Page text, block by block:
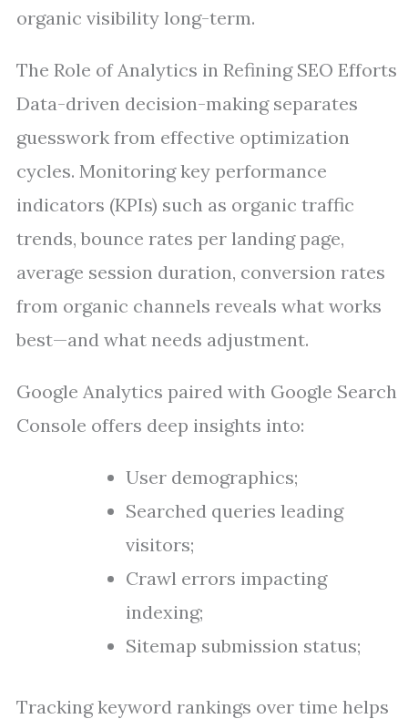
organic visibility long-term.
The Role of Analytics in Refining SEO Efforts
Data-driven decision-making separates
guesswork from effective optimization
cycles. Monitoring key performance
indicators (KPIs) such as organic traffic
trends, bounce rates per landing page,
average session duration, conversion rates
from organic channels reveals what works
best—and what needs adjustment.
Google Analytics paired with Google Search
Console offers deep insights into:
User demographics;
Searched queries leading
visitors;
Crawl errors impacting
indexing;
Sitemap submission status;
Tracking keyword rankings over time helps